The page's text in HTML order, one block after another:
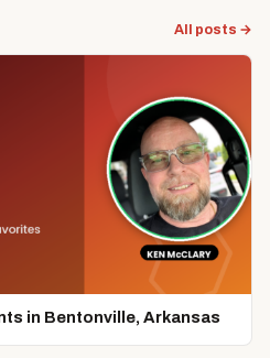
All posts →
in Bentonville, Arkansas